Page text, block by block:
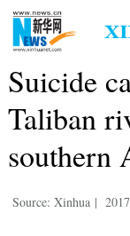
Suicide
Taliban
southern
Source: Xinhua |